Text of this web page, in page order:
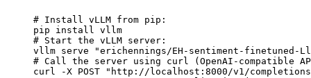
# Install vLLM from pip:
pip install vllm
# Start the vLLM server:
vllm serve "erichennings/EH-sentiment-finetuned-
# Call the server using curl (OpenAI-compatible
curl -X POST "http://localhost:8000/v1/